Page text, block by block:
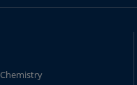
Chemistry